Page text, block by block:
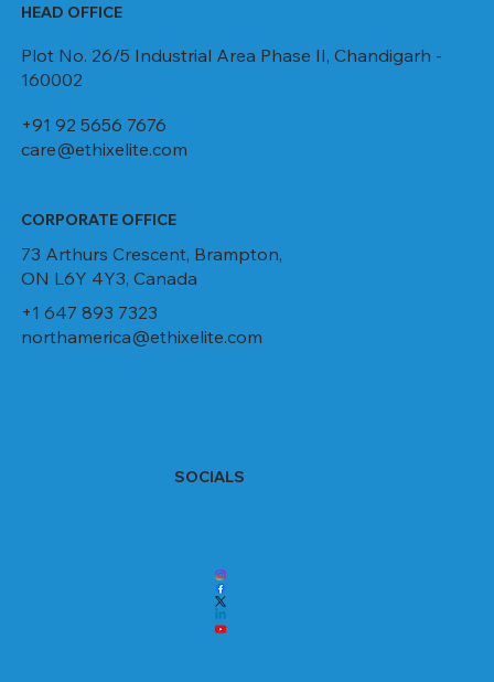
HEAD OFFICE
Plot No. 26/5 Industrial Area Phase II, Chandigarh -
160002
+91 92 5656 7676
care@ethixelite.com
CORPORATE OFFICE
73 Arthurs Crescent, Brampton,
ON L6Y 4Y3, Canada
+1 647 893 7323
northamerica@ethixelite.com
SOCIALS